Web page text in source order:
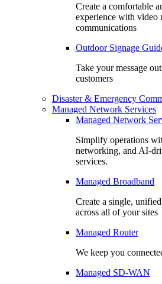
Create a comfortable
experience with video
communications
Outdoor Signage
Take your message
customers
Disaster & Emergency
Managed Network Services
Managed Network
Simplify operations
networking, and AI-
services.
Managed Broadband
Create a single,
across all of your sites
Managed Router
We keep you
Managed SD-WAN